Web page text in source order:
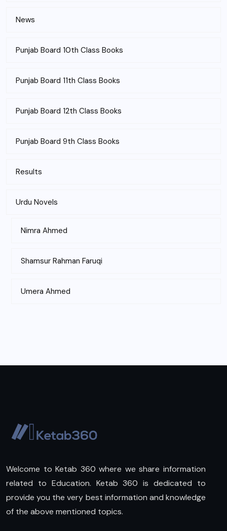
News
Punjab Board 10th Class Books
Punjab Board 11th Class Books
Punjab Board 12th Class Books
Punjab Board 9th Class Books
Results
Urdu Novels
Nimra Ahmed
Shamsur Rahman Faruqi
Umera Ahmed
Welcome to Ketab 360 where we share information
related to Education. Ketab 360 is dedicated to
provide you the very best information and knowledge
of the above mentioned topics.